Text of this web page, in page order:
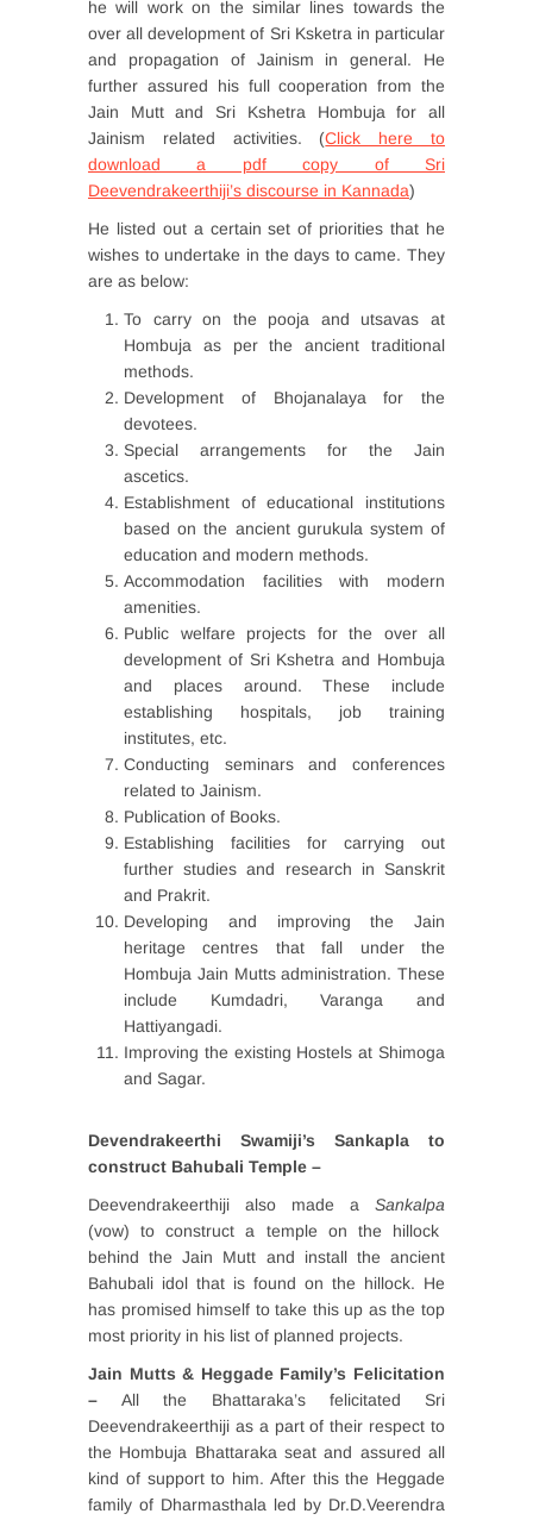
he will work on the similar lines towards the
over all development of Sri Ksketra in particular
and propagation of Jainism in general. He
further assured his full cooperation from the
Jain Mutt and Sri Kshetra Hombuja for all
Jainism related activities. (Click here to
download a pdf copy of Sri
Deevendrakeerthiji’s discourse in Kannada)
He listed out a certain set of priorities that he
wishes to undertake in the days to came. They
are as below:
To carry on the pooja and utsavas at
Hombuja as per the ancient traditional
methods.
Development of Bhojanalaya for the
devotees.
Special arrangements for the Jain
ascetics.
Establishment of educational institutions
based on the ancient gurukula system of
education and modern methods.
Accommodation facilities with modern
amenities.
Public welfare projects for the over all
development of Sri Kshetra and Hombuja
and places around. These include
establishing hospitals, job training
institutes, etc.
Conducting seminars and conferences
related to Jainism.
Publication of Books.
Establishing facilities for carrying out
further studies and research in Sanskrit
and Prakrit.
Developing and improving the Jain
heritage centres that fall under the
Hombuja Jain Mutts administration. These
include Kumdadri, Varanga and
Hattiyangadi.
Improving the existing Hostels at Shimoga
and Sagar.
Devendrakeerthi Swamiji’s Sankapla to
construct Bahubali Temple –
Deevendrakeerthiji also made a Sankalpa
(vow) to construct a temple on the hillock
behind the Jain Mutt and install the ancient
Bahubali idol that is found on the hillock. He
has promised himself to take this up as the top
most priority in his list of planned projects.
Jain Mutts & Heggade Family’s Felicitation
–All the Bhattaraka’s felicitated Sri
Deevendrakeerthiji as a part of their respect to
the Hombuja Bhattaraka seat and assured all
kind of support to him. After this the Heggade
family of Dharmasthala led by Dr.D.Veerendra